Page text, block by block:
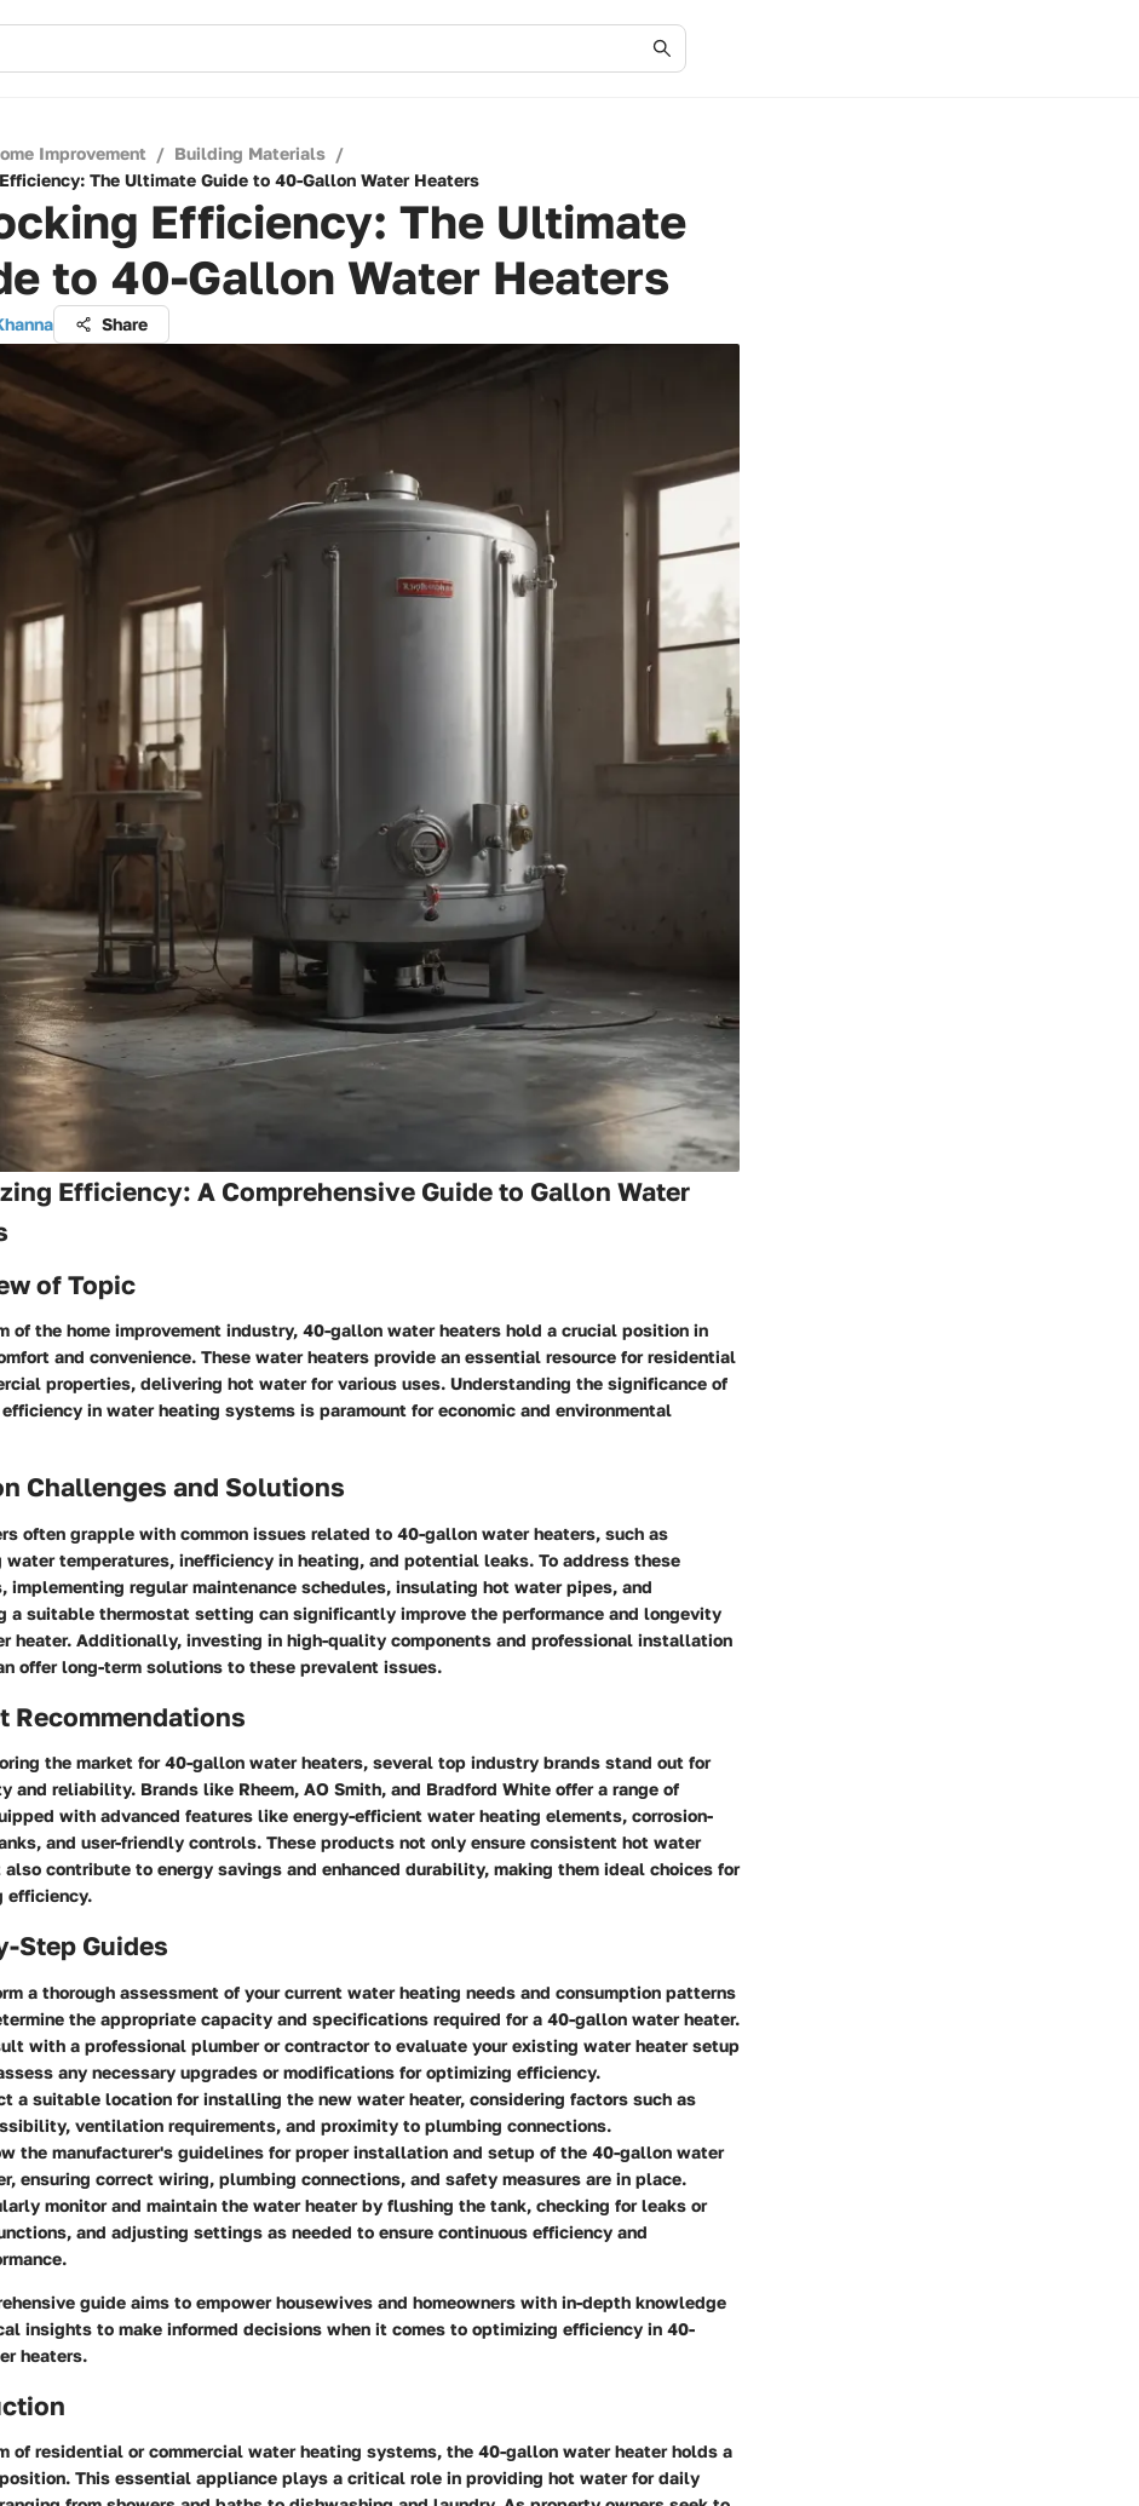
Improvement / Building Materials /
The Ultimate Guide to 40-Gallon Water Heaters
Efficiency: The Ultimate
to 40-Gallon Water Heaters
Share
Efficiency: A Comprehensive Guide to Gallon Water
of Topic
of the home improvement industry, 40-gallon water heaters hold a crucial position in
and convenience. These water heaters provide an essential resource for residential
properties, delivering hot water for various uses. Understanding the significance of
in water heating systems is paramount for economic and environmental
Challenges and Solutions
often grapple with common issues related to 40-gallon water heaters, such as
temperatures, inefficiency in heating, and potential leaks. To address these
implementing regular maintenance schedules, insulating hot water pipes, and
a suitable thermostat setting can significantly improve the performance and longevity
heater. Additionally, investing in high-quality components and professional installation
offer long-term solutions to these prevalent issues.
Recommendations
the market for 40-gallon water heaters, several top industry brands stand out for
and reliability. Brands like Rheem, AO Smith, and Bradford White offer a range of
with advanced features like energy-efficient water heating elements, corrosion-
and user-friendly controls. These products not only ensure consistent hot water
contribute to energy savings and enhanced durability, making them ideal choices for
efficiency.
Step Guides
a thorough assessment of your current water heating needs and consumption patterns
the appropriate capacity and specifications required for a 40-gallon water heater.
with a professional plumber or contractor to evaluate your existing water heater setup
any necessary upgrades or modifications for optimizing efficiency.
a suitable location for installing the new water heater, considering factors such as
ventilation requirements, and proximity to plumbing connections.
the manufacturer's guidelines for proper installation and setup of the 40-gallon water
ensuring correct wiring, plumbing connections, and safety measures are in place.
monitor and maintain the water heater by flushing the tank, checking for leaks or
and adjusting settings as needed to ensure continuous efficiency and
guide aims to empower housewives and homeowners with in-depth knowledge
insights to make informed decisions when it comes to optimizing efficiency in 40-
heaters.
of residential or commercial water heating systems, the 40-gallon water heater holds a
This essential appliance plays a critical role in providing hot water for daily